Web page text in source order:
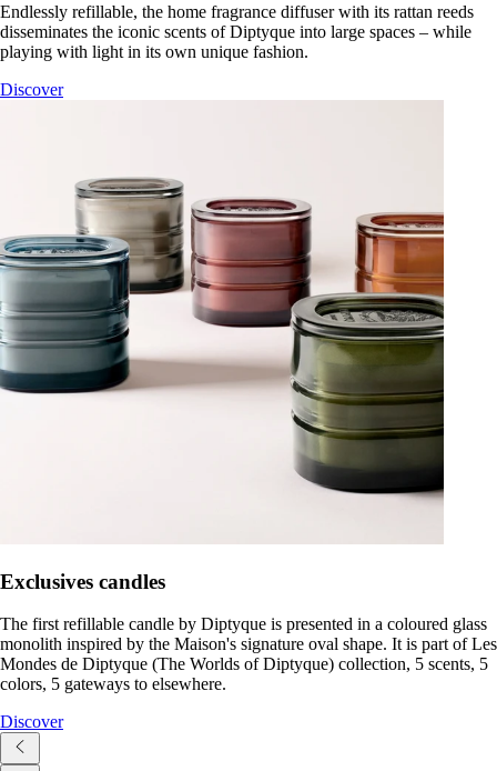
Endlessly refillable, the home fragrance diffuser with its rattan reeds
disseminates the iconic scents of Diptyque into large spaces – while
playing with light in its own unique fashion.
Discover
Exclusives candles
The first refillable candle by Diptyque is presented in a coloured glass
monolith inspired by the Maison's signature oval shape. It is part of Les
Mondes de Diptyque (The Worlds of Diptyque) collection, 5 scents, 5
colors, 5 gateways to elsewhere.
Discover